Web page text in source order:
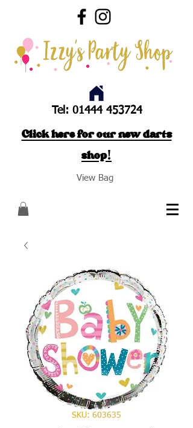
Tel: 01444 453724
Click here for our new darts
shop!
View Bag
SKU: 603635